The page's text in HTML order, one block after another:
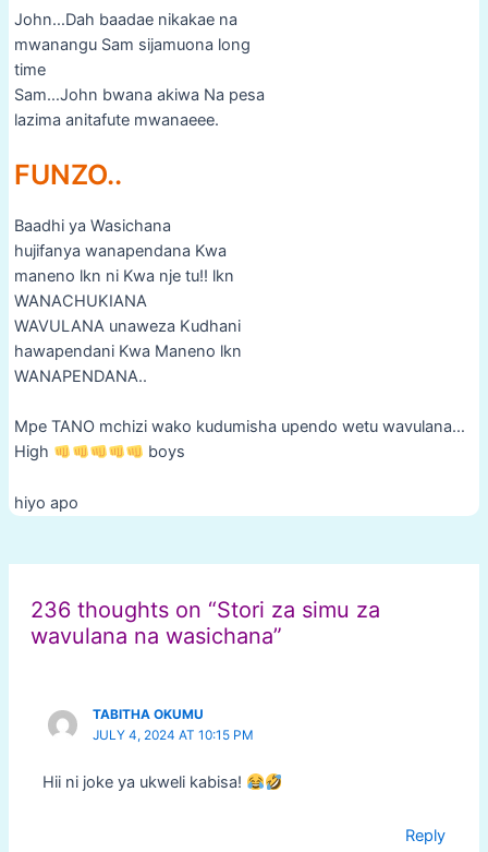
John…Dah baadae nikakae na
mwanangu Sam sijamuona long
time
Sam…John bwana akiwa Na pesa
lazima anitafute mwanaeee.
FUNZO..
Baadhi ya Wasichana
hujifanya wanapendana Kwa
maneno lkn ni Kwa nje tu!! lkn
WANACHUKIANA
WAVULANA unaweza Kudhani
hawapendani Kwa Maneno lkn
WANAPENDANA..
Mpe TANO mchizi wako kudumisha upendo wetu wavulana…
High
boys
hiyo apo
236 thoughts on “Stori za simu za
wavulana na wasichana”
TABITHA OKUMU
JULY 4, 2024 AT 10:15 PM
Hii ni joke ya ukweli kabisa!
Reply